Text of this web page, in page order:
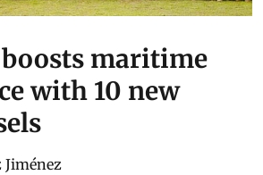
maritime
with 10 new
Jiménez